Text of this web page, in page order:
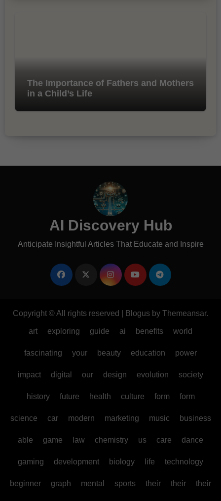
The Importance of Fathers and Mothers
in a Child’s Life
AI Discovery Hub
Anticipate Insightful Articles That Educate and Inspire
Copyright © All rights reserved Blogus by Themeansar.
art exploring guide ai benefits world
fascinating your beauty education power
impact digital our design evolution society
history future health culture form form
science car modern marketing music business
able game law chemistry us care dance
gaming development biology life technology
beginner graph mental sports their their their